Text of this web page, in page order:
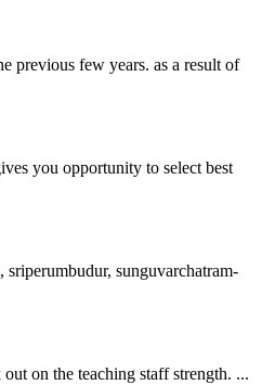
previous few years. as a result of
you opportunity to select best
sunguvarchatram-
on the teaching staff strength. ...